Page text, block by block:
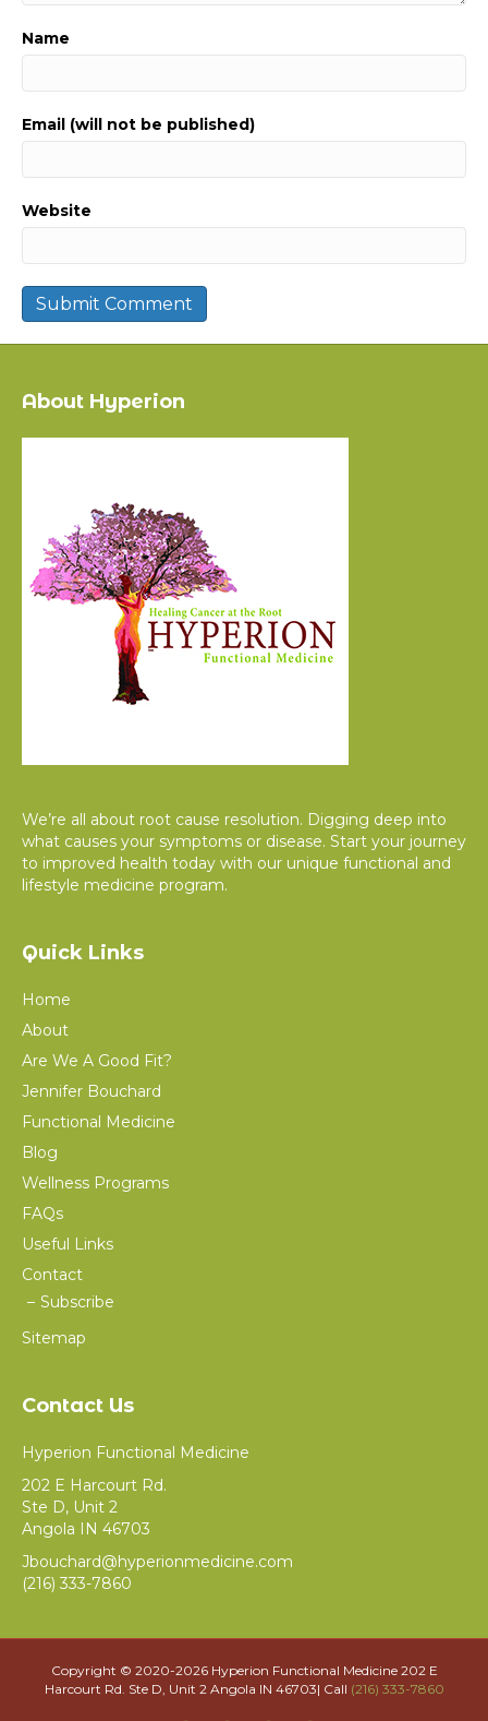
Name
Email (will not be published)
Website
About Hyperion
We’re all about root cause resolution. Digging deep into
what causes your symptoms or disease. Start your journey
to improved health today with our unique functional and
lifestyle medicine program.
Quick Links
Home
About
Are We A Good Fit?
Jennifer Bouchard
Functional Medicine
Blog
Wellness Programs
FAQs
Useful Links
Contact
Subscribe
Sitemap
Contact Us
Hyperion Functional Medicine
202 E Harcourt Rd.
Ste D, Unit 2
Angola IN 46703
Jbouchard@hyperionmedicine.com
(216) 333-7860
Copyright © 2020-2026 Hyperion Functional Medicine 202 E
Harcourt Rd. Ste D, Unit 2 Angola IN 46703| Call (216) 333-7860